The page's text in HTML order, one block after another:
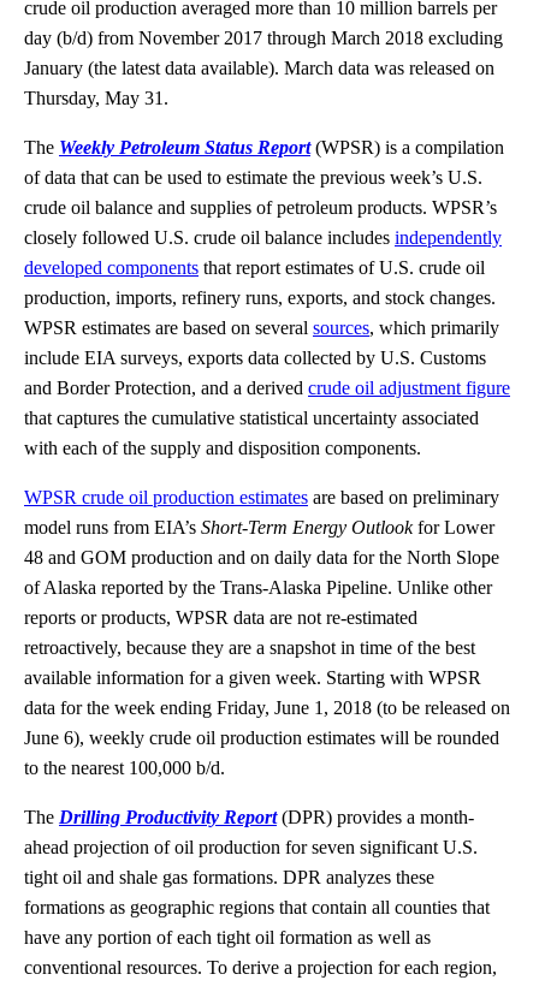
crude oil production averaged more than 10 million barrels per
day (b/d) from November 2017 through March 2018 excluding
January (the latest data available). March data was released on
Thursday, May 31.
The Weekly Petroleum Status Report(WPSR) is a compilation
of data that can be used to estimate the previous week’s U.S.
crude oil balance and supplies of petroleum products. WPSR’s
closely followed U.S. crude oil balance includes independently
developed components that report estimates of U.S. crude oil
production, imports, refinery runs, exports, and stock changes.
WPSR estimates are based on several sources, which primarily
include EIA surveys, exports data collected by U.S. Customs
and Border Protection, and a derived crude oil adjustment figure
that captures the cumulative statistical uncertainty associated
with each of the supply and disposition components.
WPSR crude oil production estimates are based on preliminary
model runs from EIA’s Short-Term Energy Outlookfor Lower
48 and GOM production and on daily data for the North Slope
of Alaska reported by the Trans-Alaska Pipeline. Unlike other
reports or products, WPSR data are not re-estimated
retroactively, because they are a snapshot in time of the best
available information for a given week. Starting with WPSR
data for the week ending Friday, June 1, 2018 (to be released on
June 6), weekly crude oil production estimates will be rounded
to the nearest 100,000 b/d.
The Drilling Productivity Report(DPR) provides a month-
ahead projection of oil production for seven significant U.S.
tight oil and shale gas formations. DPR analyzes these
formations as geographic regions that contain all counties that
have any portion of each tight oil formation as well as
conventional resources. To derive a projection for each region,